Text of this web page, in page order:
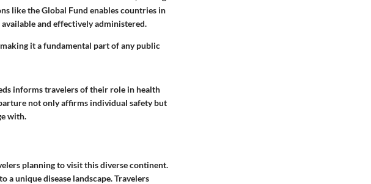
like the Global Fund enables countries in
and effectively administered.
it a fundamental part of any public
informs travelers of their role in health
not only affirms individual safety but
with.
planning to visit this diverse continent.
a unique disease landscape. Travelers